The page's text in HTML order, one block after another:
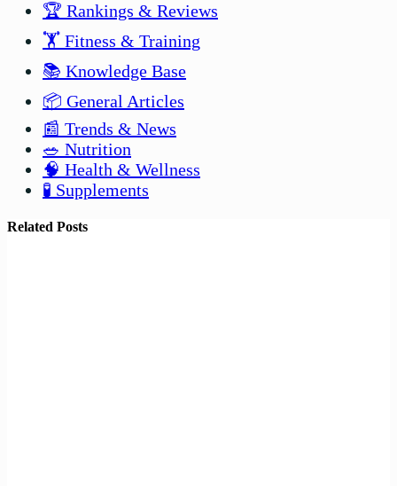
🏆 Rankings & Reviews
🏋️ Fitness & Training
📚 Knowledge Base
📦 General Articles
📰 Trends & News
🥗 Nutrition
🧠 Health & Wellness
🧪 Supplements
Related Posts